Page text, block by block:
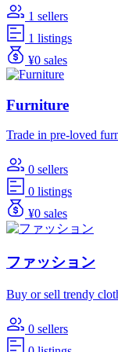
1 sellers
1 listings
¥0 sales
Furniture
Trade in pre-loved
0 sellers
0 listings
¥0 sales
ファッション
Buy or sell trendy
0 sellers